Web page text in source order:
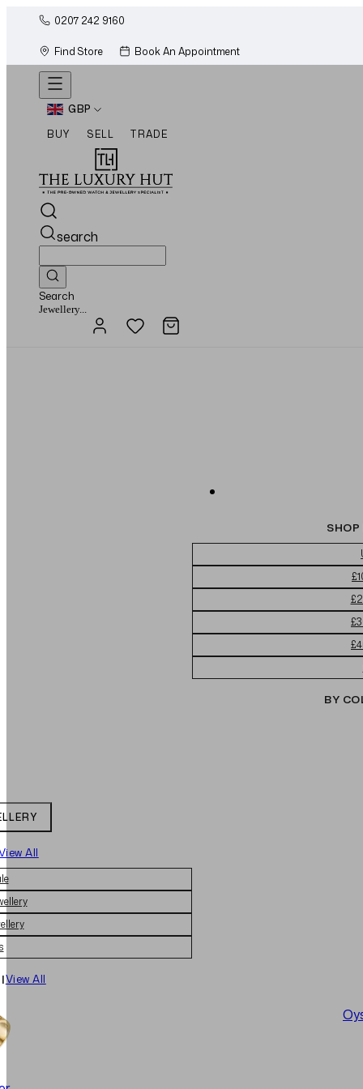
0207 242 9160
Find Store
Book An Appointment
GBP
BUY
SELL TRADE
search
Search
Watches...
All
View All
SHOP
BY